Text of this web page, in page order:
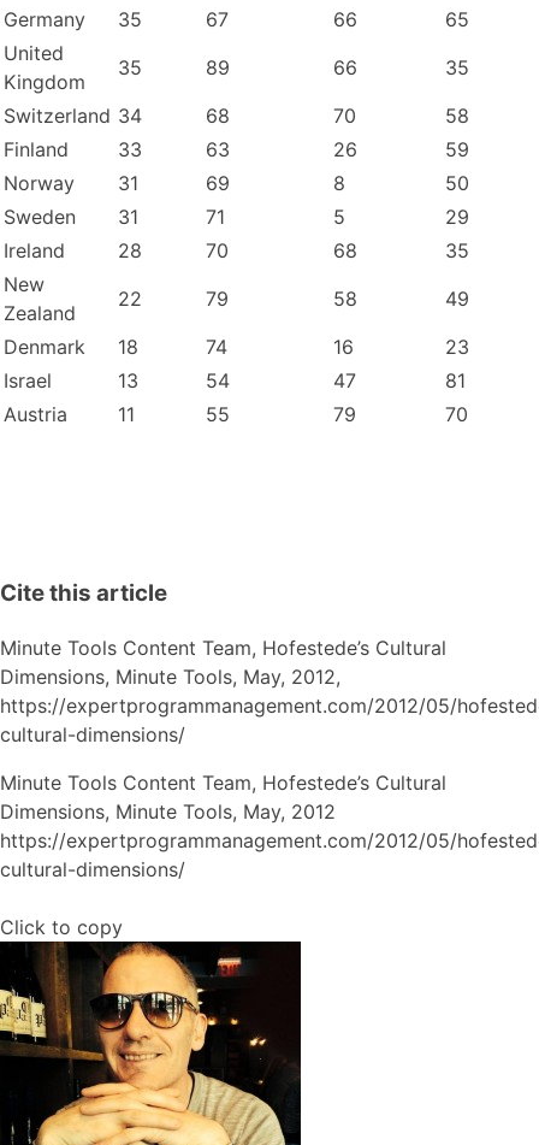
Germany
35 67 66
65
United
Kingdom
35 89 66
35
Switzerland 34 68 70
58
Finland
33 63 26
59
Norway
31 69 8
50
Sweden
31 71 5
29
Ireland
28 70 68
35
New
Zealand
22 79 58
49
Denmark
18 74 16
23
Israel
13 54 47
81
Austria
11 55 79 70
Cite this article
Minute Tools Content Team, Hofestede’s Cultural
Dimensions, Minute Tools, May, 2012,
https://expertprogrammanagement.com/2012/05/
cultural-dimensions/
Minute Tools Content Team, Hofestede’s Cultural
Dimensions, Minute Tools, May, 2012
https://expertprogrammanagement.com/2012/05/
cultural-dimensions/
Click to copy